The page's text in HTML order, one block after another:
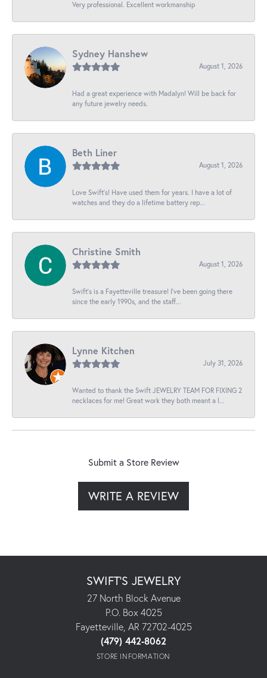
Very professional. Excellent workmanship
Sydney Hanshew
August 1, 2026
Had a great experience with Madalyn! Will be back for
any future jewelry needs.
Beth Liner
August 1, 2026
Love Swift’s! Have used them for years. I have a lot of
watches and they do a lifetime battery rep...
Christine Smith
August 1, 2026
Swift’s is a Fayetteville treasure! I’ve been going there
since the early 1990s, and the staff...
Lynne Kitchen
July 31, 2026
Wanted to thank the Swift JEWELRY TEAM FOR FIXING 2
necklaces for me! Great work they both meant a l...
Submit a Store Review
WRITE A REVIEW
SWIFT'S JEWELRY
27 North Block Avenue
P.O. Box 4025
Fayetteville, AR 72702-4025
(479) 442-8062
STORE INFORMATION